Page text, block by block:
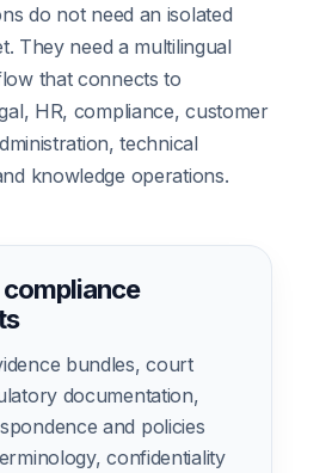
do not need an isolated
They need a multilingual
that connects to
HR, compliance, customer
technical
knowledge operations.
compliance
bundles, court
documentation,
and policies
confidentiality